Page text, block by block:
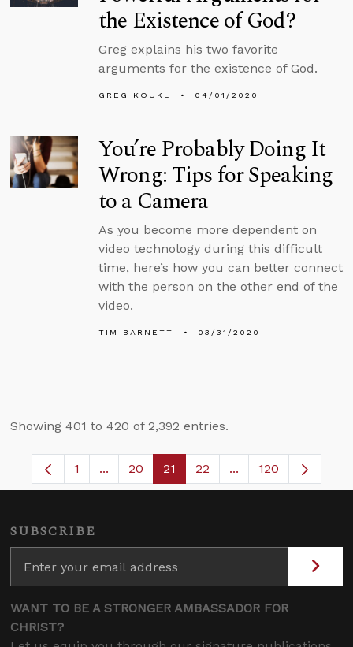
the Existence of God?
Greg explains his two favorite
arguments for the existence of God.
GREG KOUKL 04/01/2020
You’re Probably Doing It
Wrong: Tips for Speaking
to a Camera
As you become more dependent on
video technology during this difficult
time, here’s how you can better connect
with the person on the other end of the
video.
TIM BARNETT 03/31/2020
Showing 401 to 420 of 2,392 entries.
Page
1 ...Intermediate Pages Use TAB to navigate.
Page
20 Page
21 Page
22 ...Intermediate
120
SUBSCRIBE
WANT TO BE A STRONGER AMBASSADOR FOR
CHRIST?